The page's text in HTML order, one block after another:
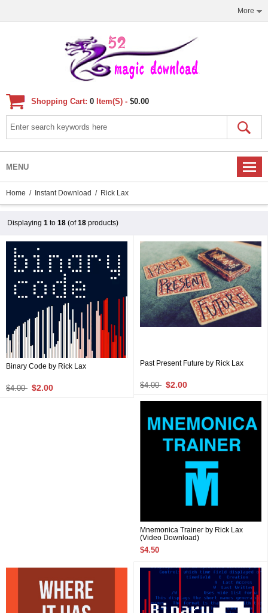
More
Shopping Cart: 0 Item(s) - $0.00
MENU
Home / Instant Download / Rick Lax
Displaying 1 to 18 (of18 products)
Binary Code by Rick Lax
$4.00 $2.00
Past Present Future by Rick Lax
$4.00 $2.00
Mnemonica Trainer by Rick Lax
(Video Download)
$4.50